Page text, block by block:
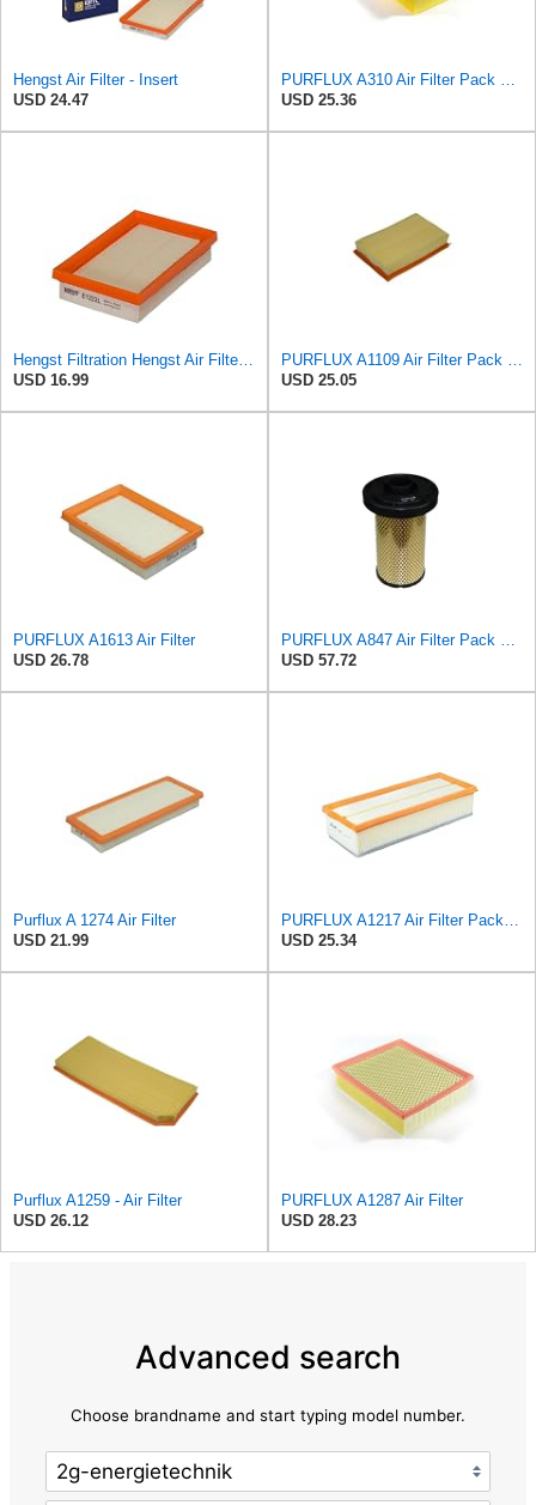
Hengst Air Filter - Insert
USD 24.47
PURFLUX A310 Air Filter Pack of 1
USD 25.36
Hengst Filtration Hengst Air Filter - Insert - E1222L
USD 16.99
PURFLUX A1109 Air Filter Pack of 1
USD 25.05
PURFLUX A1613 Air Filter
USD 26.78
PURFLUX A847 Air Filter Pack of 1
USD 57.72
Purflux A 1274 Air Filter
USD 21.99
PURFLUX A1217 Air Filter Pack of 1
USD 25.34
Purflux A1259 - Air Filter
USD 26.12
PURFLUX A1287 Air Filter
USD 28.23
Advanced search
Choose brandname and start typing model number.